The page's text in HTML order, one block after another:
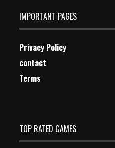
IMPORTANT PAGES
Privacy Policy
contact
Terms
TOP RATED GAMES